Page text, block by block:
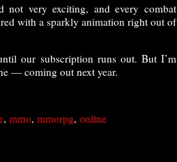
not very exciting, and every combat
with a sparkly animation right out of
our subscription runs out. But I’m
— coming out next year.
, mmo, mmorpg, online